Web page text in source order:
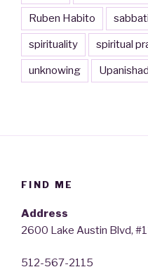
Ruben Habito
spirituality spiritual
unknowing
FIND ME
Address
2600 Lake Austin Blvd,
512-567-2115